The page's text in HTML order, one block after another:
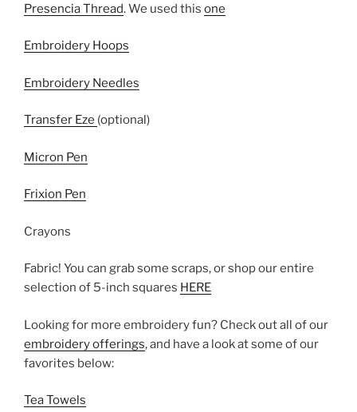
Presencia Thread. We used this one
Embroidery Hoops
Embroidery Needles
Transfer Eze (optional)
Micron Pen
Frixion Pen
Crayons
Fabric! You can grab some scraps, or shop our entire
selection of 5-inch squares HERE
Looking for more embroidery fun? Check out all of our
embroidery offerings, and have a look at some of our
favorites below:
Tea Towels